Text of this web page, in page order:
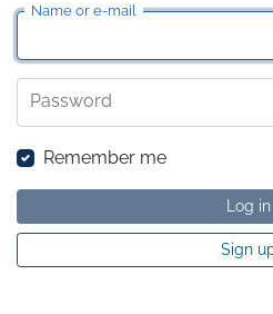
Name or e-mail
Password
Remember me
Log in
Sign